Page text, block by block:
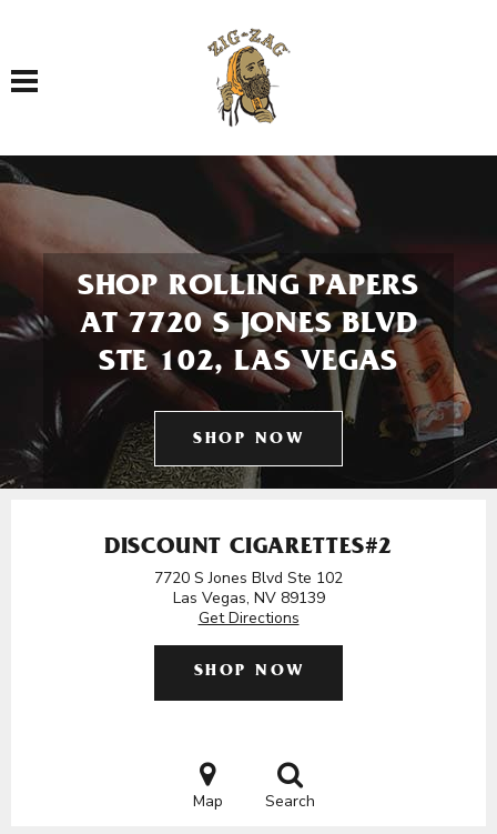
Toggle navigation
SHOP ROLLING PAPERS
AT 7720 S JONES BLVD
STE 102, LAS VEGAS
SHOP NOW
DISCOUNT CIGARETTES#2
7720 S Jones Blvd Ste 102
Las Vegas, NV 89139
Get Directions
SHOP NOW
Map Search